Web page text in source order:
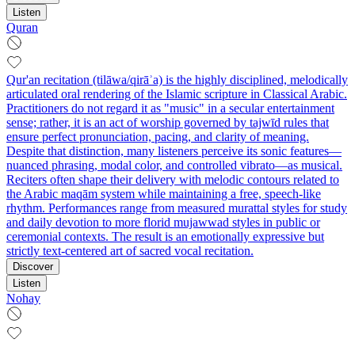
Listen
Quran
Qur'an recitation (tilāwa/qirāʾa) is the highly disciplined, melodically
articulated oral rendering of the Islamic scripture in Classical Arabic.
Practitioners do not regard it as "music" in a secular entertainment
sense; rather, it is an act of worship governed by tajwīd rules that
ensure perfect pronunciation, pacing, and clarity of meaning.
Despite that distinction, many listeners perceive its sonic features—
nuanced phrasing, modal color, and controlled vibrato—as musical.
Reciters often shape their delivery with melodic contours related to
the Arabic maqām system while maintaining a free, speech-like
rhythm. Performances range from measured murattal styles for study
and daily devotion to more florid mujawwad styles in public or
ceremonial contexts. The result is an emotionally expressive but
strictly text-centered art of sacred vocal recitation.
Discover
Listen
Nohay